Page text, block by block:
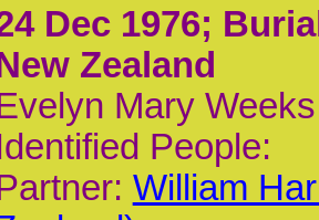
Dec 1976;
Zealand
Mary
People:
William